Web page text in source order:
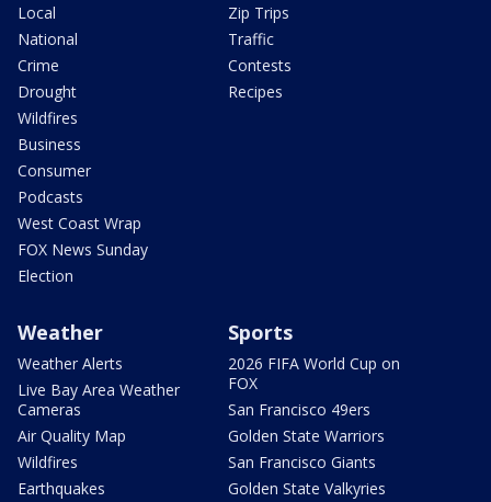
Local
National
Crime
Drought
Wildfires
Business
Consumer
Podcasts
West Coast Wrap
FOX News Sunday
Election
Zip Trips
Traffic
Contests
Recipes
Weather
Weather Alerts
Live Bay Area Weather
Cameras
Air Quality Map
Wildfires
Earthquakes
Sports
2026 FIFA World Cup on
FOX
San Francisco 49ers
Golden State Warriors
San Francisco Giants
Golden State Valkyries